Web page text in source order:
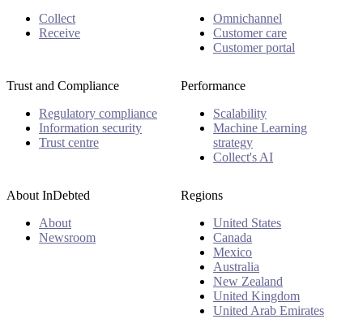
Collect
Receive
Omnichannel
Customer care
Customer portal
Trust and Compliance
Regulatory compliance
Information security
Trust centre
Performance
Scalability
Machine Learning
strategy
Collect's AI
About InDebted
About
Newsroom
Regions
United States
Canada
Mexico
Australia
New Zealand
United Kingdom
United Arab Emirates